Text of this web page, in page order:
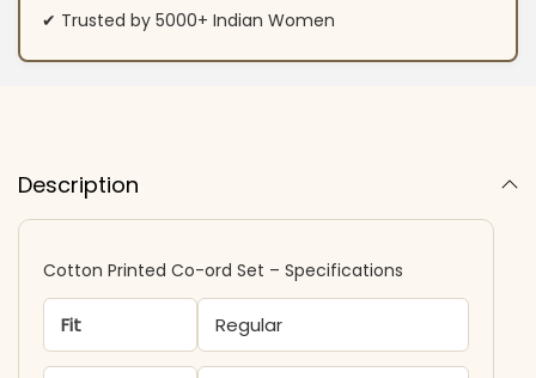
✔ Trusted by 5000+ Indian Women
Description
Cotton Printed Co-ord Set – Specifications
Fit Regular